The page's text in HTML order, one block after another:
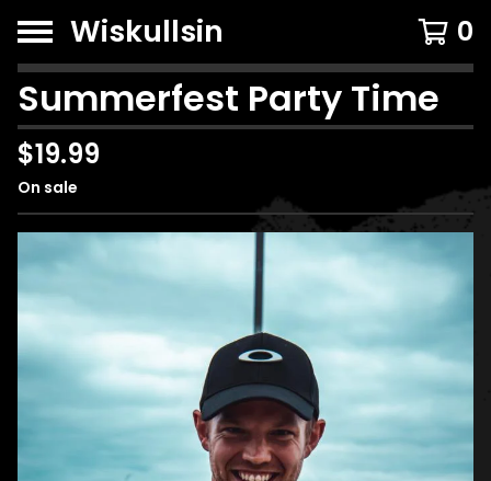
Wiskullsin 0
Summerfest Party Time
$19.99
On sale